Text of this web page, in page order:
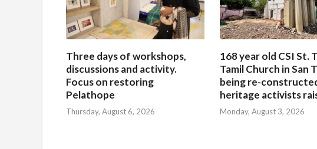
Three days of workshops,
discussions and activity.
Focus on restoring
Pelathope
Thursday, August 6, 2026
168 year old CSI St.
Tamil Church in San
being re-
heritage activists
Monday, August 3, 2026